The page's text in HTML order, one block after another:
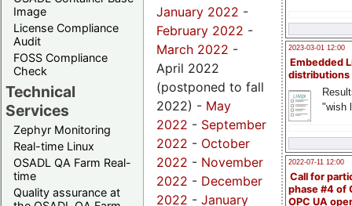
Image
License Compliance
Audit
FOSS Compliance
Check
Technical
Services
Zephyr Monitoring
Real-time Linux
OSADL QA Farm Real-
time
Quality assurance at
2023-03-01 12:00
Embedded
distributions
"wish
2022-07-11 12:00
Call for
phase #4 of
OPC UA
January 2022 -
February 2022 -
March 2022 -
April 2022
(postponed to fall
2022) - May
2022 - September
2022 - October
2022 - November
2022 - December
2022 - January